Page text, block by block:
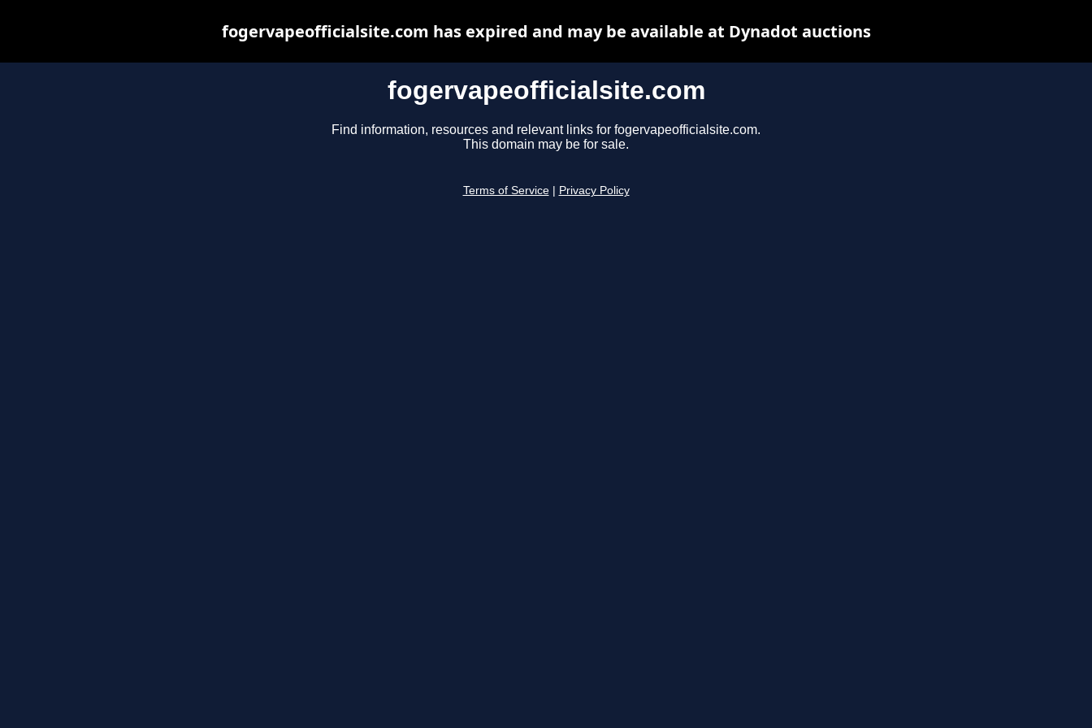
fogervapeofficialsite.com
Find information, resources and relevant links for fogervapeofficialsite.com.
This domain may be for sale.
Terms of Service Privacy Policy
fogervapeofficialsite.com has expired and may be available at Dynadot auctions